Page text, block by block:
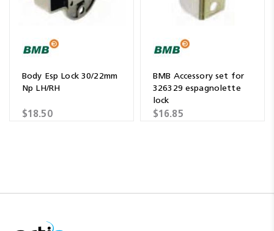
Body Esp Lock 30/22mm
Np LH/RH
$18.50
BMB Accessory set for
326329 espagnolette
lock
$16.85